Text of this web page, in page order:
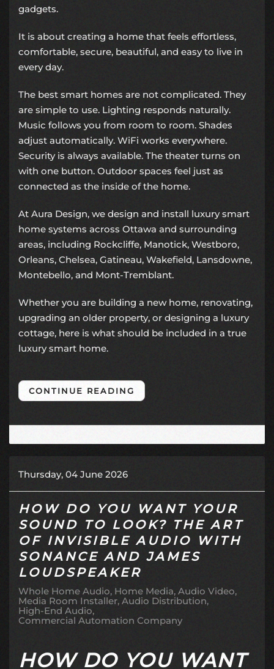
gadgets.
It is about creating a home that feels effortless,
comfortable, secure, beautiful, and easy to live in
every day.
The best smart homes are not complicated. They
are simple to use. Lighting responds naturally.
Music follows you from room to room. Shades
adjust automatically. WiFi works everywhere.
Security is always available. The theater turns on
with one button. Outdoor spaces feel just as
connected as the inside of the home.
At Aura Design, we design and install luxury smart
home systems across Ottawa and surrounding
areas, including Rockcliffe, Manotick, Westboro,
Orleans, Chelsea, Gatineau, Wakefield, Lansdowne,
Montebello, and Mont-Tremblant.
Whether you are building a new home, renovating,
upgrading an older property, or designing a luxury
cottage, here is what should be included in a true
luxury smart home.
CONTINUE READING
Thursday, 04 June 2026
HOW DO YOU WANT YOUR
SOUND TO LOOK? THE ART
OF INVISIBLE AUDIO WITH
SONANCE AND JAMES
LOUDSPEAKER
Whole Home Audio Home Media Audio Video
Media Room Installer Audio Distribution
High-End Audio
Commercial Automation Company
HOW DO YOU WANT